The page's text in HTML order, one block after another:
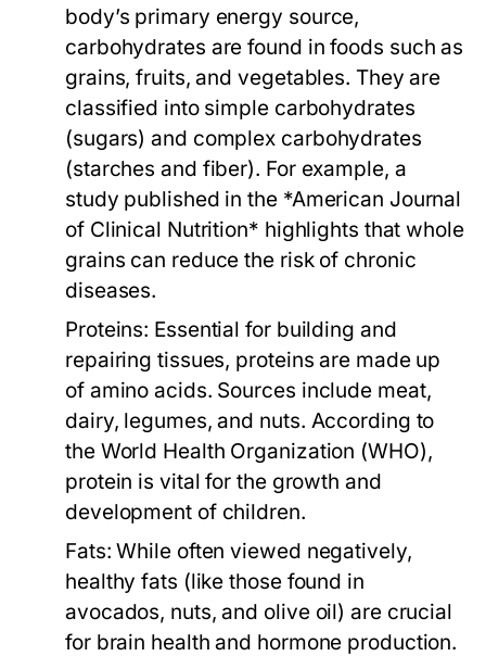
body’s primary energy source,
carbohydrates are found in foods such as
grains, fruits, and vegetables. They are
classified into simple carbohydrates
(sugars) and complex carbohydrates
(starches and fiber). For example, a
study published in the *American Journal
of Clinical Nutrition* highlights that whole
grains can reduce the risk of chronic
diseases.
Proteins: Essential for building and
repairing tissues, proteins are made up
of amino acids. Sources include meat,
dairy, legumes, and nuts. According to
the World Health Organization (WHO),
protein is vital for the growth and
development of children.
Fats: While often viewed negatively,
healthy fats (like those found in
avocados, nuts, and olive oil) are crucial
for brain health and hormone production.